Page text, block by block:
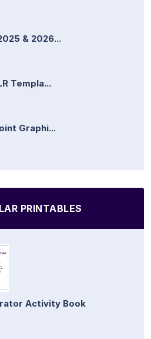
& 2026...
Templa...
Graphi...
PRINTABLES
Activity Book